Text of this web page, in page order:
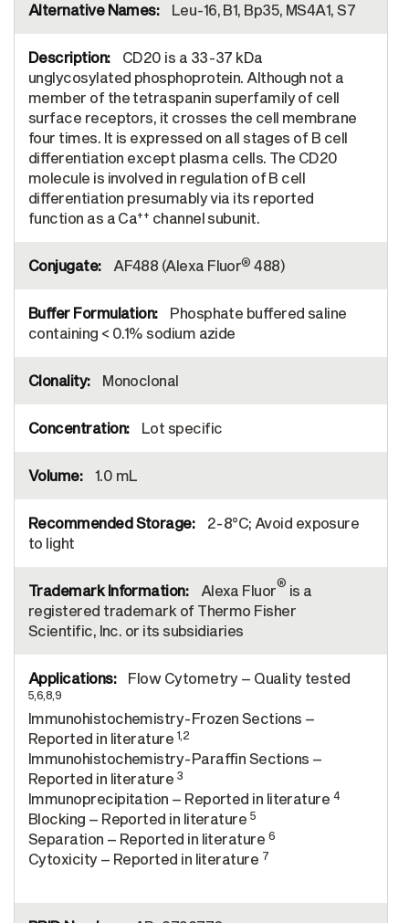
Leu-16, B1, Bp35, MS4A1, S7
CD20 is a 33-37 kDa
unglycosylated phosphoprotein. Although not a
member of the tetraspanin superfamily of cell
surface receptors, it crosses the cell membrane
four times. It is expressed on all stages of B cell
differentiation except plasma cells. The CD20
molecule is involved in regulation of B cell
differentiation presumably via its reported
function as a Ca++ channel subunit.
AF488 (Alexa Fluor® 488)
Phosphate buffered saline
containing < 0.1% sodium azide
Monoclonal
Lot specific
1.0 mL
2-8°C; Avoid exposure
to light
Alexa Fluor® is a
registered trademark of Thermo Fisher
Scientific, Inc. or its subsidiaries
Flow Cytometry – Quality tested
5,6,8,9
Immunohistochemistry-Frozen Sections –
Reported in literature 1,2
Immunohistochemistry-Paraffin Sections –
Reported in literature 3
Immunoprecipitation – Reported in literature 4
Blocking – Reported in literature 5
Separation – Reported in literature 6
Cytoxicity – Reported in literature 7